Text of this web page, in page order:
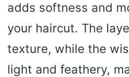
adds softness and
your haircut. The
texture, while the
light and feathery,